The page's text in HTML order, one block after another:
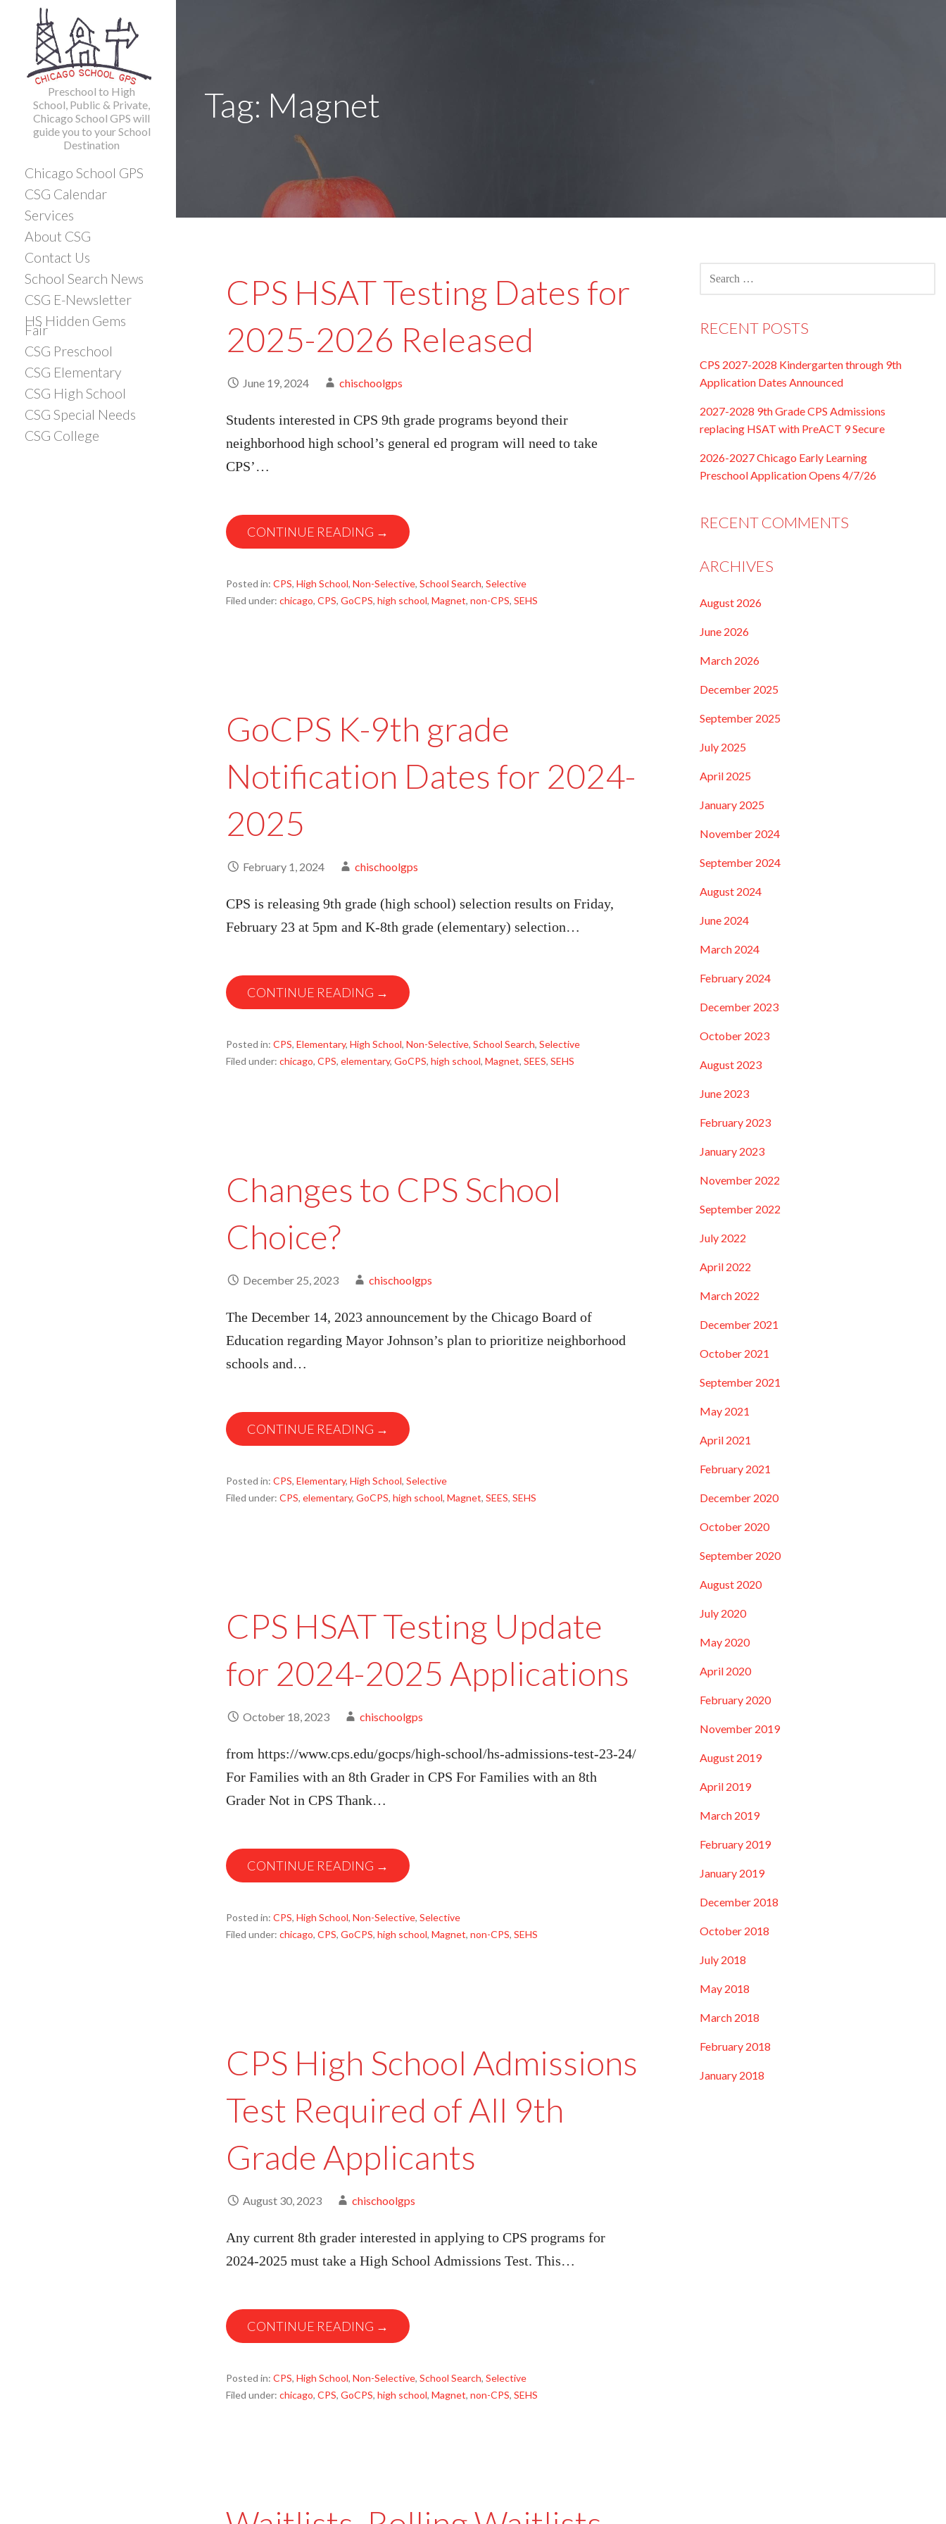
Preschool to High
School, Public & Private,
Chicago School GPS will
guide you to your School
Destination
Chicago School GPS
CSG Calendar
Services
About CSG
Contact Us
School Search News
CSG E-Newsletter
HS Hidden Gems
Fair
CSG Preschool
CSG Elementary
CSG High School
CSG Special Needs
CSG College
Tag: Magnet
CPS HSAT Testing Dates for
2025-2026 Released
June 19, 2024 chischoolgps
Students interested in CPS 9th grade programs beyond their
neighborhood high school’s general ed program will need to take
CPS’…
CONTINUE READING →
Posted in: CPS, High School, Non-Selective, School Search, Selective
Filed under: chicago, CPS, GoCPS, high school, Magnet, non-CPS, SEHS
GoCPS K-9th grade
Notification Dates for 2024-
2025
February 1, 2024 chischoolgps
CPS is releasing 9th grade (high school) selection results on Friday,
February 23 at 5pm and K-8th grade (elementary) selection…
CONTINUE READING →
Posted in: CPS, Elementary, High School, Non-Selective, School Search, Selective
Filed under: chicago, CPS, elementary, GoCPS, high school, Magnet, SEES, SEHS
Changes to CPS School
Choice?
December 25, 2023 chischoolgps
The December 14, 2023 announcement by the Chicago Board of
Education regarding Mayor Johnson’s plan to prioritize neighborhood
schools and…
CONTINUE READING →
Posted in: CPS, Elementary, High School, Selective
Filed under: CPS, elementary, GoCPS, high school, Magnet, SEES, SEHS
CPS HSAT Testing Update
for 2024-2025 Applications
October 18, 2023 chischoolgps
from https://www.cps.edu/gocps/high-school/hs-admissions-test-23-24/
For Families with an 8th Grader in CPS For Families with an 8th
Grader Not in CPS Thank…
CONTINUE READING →
Posted in: CPS, High School, Non-Selective, Selective
Filed under: chicago, CPS, GoCPS, high school, Magnet, non-CPS, SEHS
CPS High School Admissions
Test Required of All 9th
Grade Applicants
August 30, 2023 chischoolgps
Any current 8th grader interested in applying to CPS programs for
2024-2025 must take a High School Admissions Test. This…
CONTINUE READING →
Posted in: CPS, High School, Non-Selective, School Search, Selective
Filed under: chicago, CPS, GoCPS, high school, Magnet, non-CPS, SEHS
FOR:
RECENT POSTS
CPS 2027-2028 Kindergarten through 9th
Application Dates Announced
2027-2028 9th Grade CPS Admissions
replacing HSAT with PreACT 9 Secure
2026-2027 Chicago Early Learning
Preschool Application Opens 4/7/26
RECENT COMMENTS
ARCHIVES
August 2026
June 2026
March 2026
December 2025
September 2025
July 2025
April 2025
January 2025
November 2024
September 2024
August 2024
June 2024
March 2024
February 2024
December 2023
October 2023
August 2023
June 2023
February 2023
January 2023
November 2022
September 2022
July 2022
April 2022
March 2022
December 2021
October 2021
September 2021
May 2021
April 2021
February 2021
December 2020
October 2020
September 2020
August 2020
July 2020
May 2020
April 2020
February 2020
November 2019
August 2019
April 2019
March 2019
February 2019
January 2019
December 2018
October 2018
July 2018
May 2018
March 2018
February 2018
January 2018